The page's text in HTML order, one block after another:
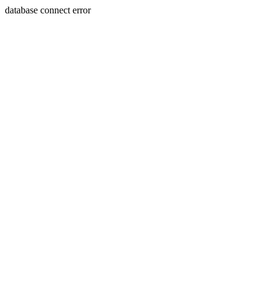
database connect error